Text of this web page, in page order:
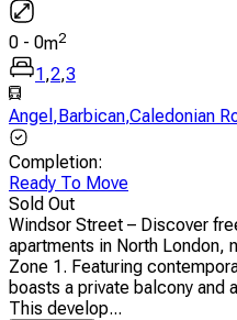
0 - 0m2
1,2,3
Angel ,Barbican,Caledonian
Completion:
Ready To Move
Sold Out
Windsor Street – Discover
apartments in North London,
Zone 1. Featuring
boasts a private balcony
This develop...